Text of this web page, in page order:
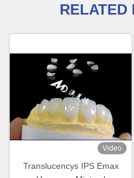
RELATED
Video
Translucencys IPS Emax